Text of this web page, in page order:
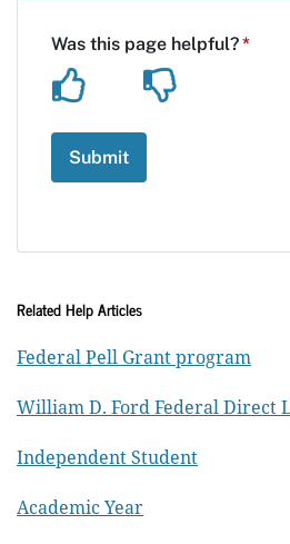
Related Help Articles
Federal Pell Grant program
William D. Ford Federal Direct
Independent Student
Academic Year